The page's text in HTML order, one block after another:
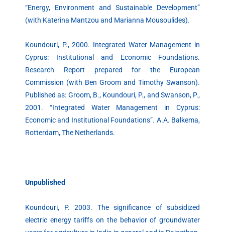
“Energy, Environment and Sustainable Development”
(with Katerina Mantzou and Marianna Mousoulides).
Koundouri, P., 2000. Integrated Water Management in
Cyprus: Institutional and Economic Foundations.
Research Report prepared for the European
Commission (with Ben Groom and Timothy Swanson).
Published as: Groom, B., Koundouri, P., and Swanson, P.,
2001. “Integrated Water Management in Cyprus:
Economic and Institutional Foundations”. A.A. Balkema,
Rotterdam, The Netherlands.
Unpublished
Koundouri, P. 2003. The significance of subsidized
electric energy tariffs on the behavior of groundwater